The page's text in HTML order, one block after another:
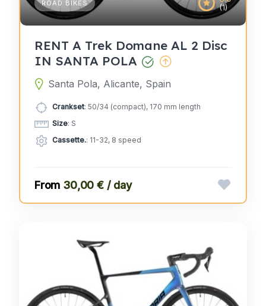
(1)
ROAD BIKES
RENT A Trek Domane AL 2 Disc
IN SANTA POLA
Santa Pola, Alicante, Spain
Crankset: 50/34 (compact), 170 mm length
Size: S
Cassette.: 11-32, 8 speed
30,00 € / day